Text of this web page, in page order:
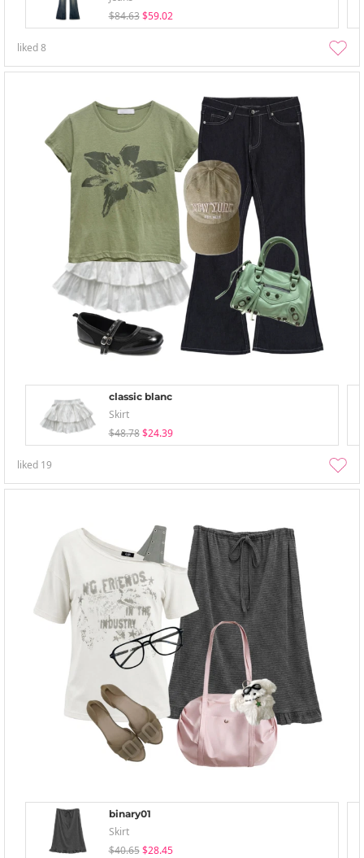
$84.63 $59.02
liked8
classic blanc
Skirt
$48.78 $24.39
liked 19
binary01
Skirt
$40.65 $28.45